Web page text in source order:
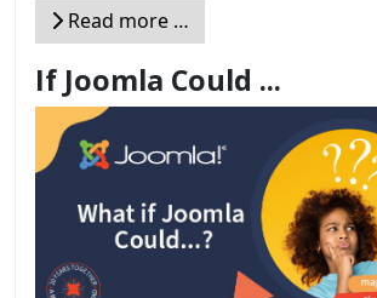
Read more …
If Joomla Could ...